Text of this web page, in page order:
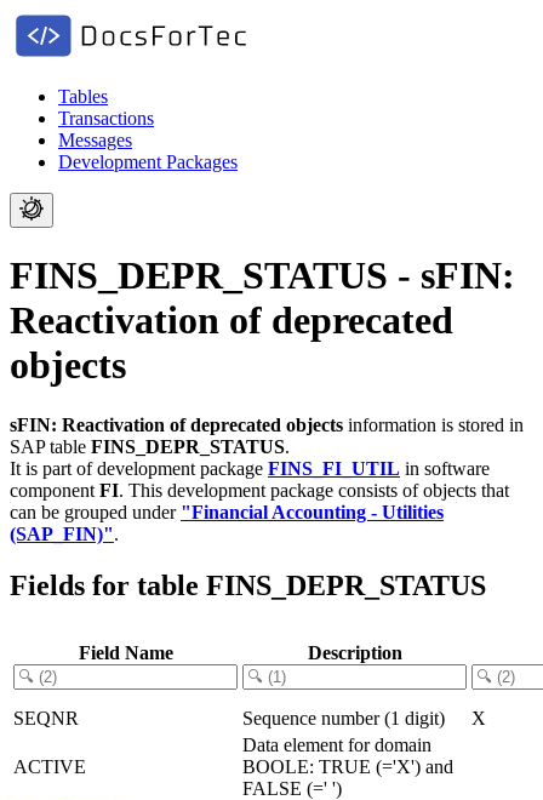
Tables
Transactions
Messages
Development Packages
FINS_DEPR_STATUS - sFIN:
Reactivation of deprecated
objects
sFIN: Reactivation of deprecated objects information is stored in
SAP table FINS_DEPR_STATUS.
It is part of development package FINS_FI_UTIL in software
component FI. This development package consists of objects that
can be grouped under "Financial Accounting - Utilities
(SAP_FIN)".
Fields for table FINS_DEPR_STATUS
Field Name Description
SEQNR Sequence number (1 digit) X
ACTIVE
Data element for domain
BOOLE: TRUE (='X') and
FALSE (=' ')